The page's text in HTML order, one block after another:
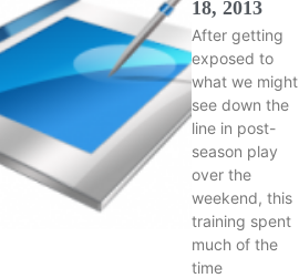
18, 2013
After getting
exposed to
what we might
see down the
line in post-
season play
over the
weekend, this
training spent
much of the
time